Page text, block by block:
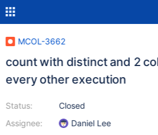
MCOL-3662
count with distinct and 2
every other execution
Status:
Assignee:
Closed
Daniel Lee